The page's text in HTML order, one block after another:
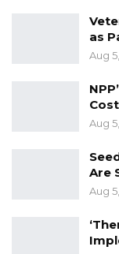
as
Aug
Aug
Are
Aug